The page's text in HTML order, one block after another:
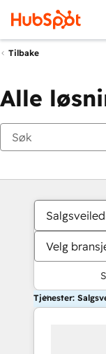
Tilbake
Alle
Velg
Tjenester: